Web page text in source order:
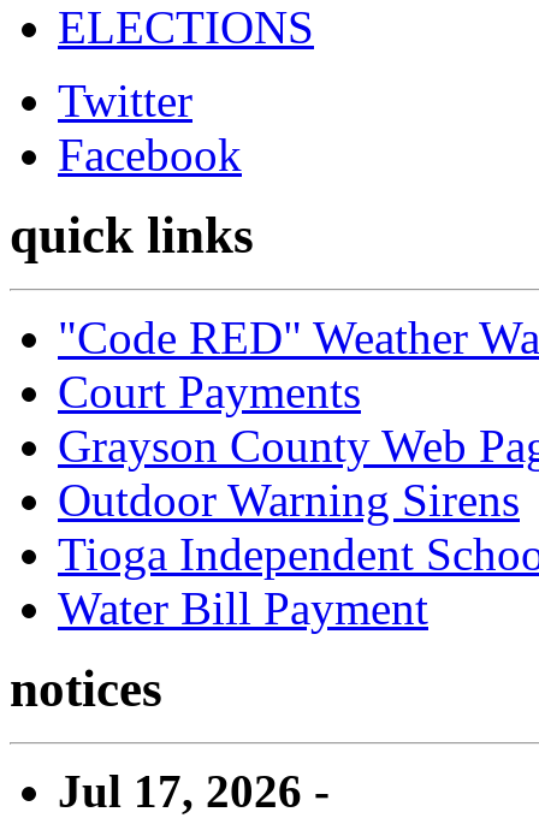
ELECTIONS
Twitter
Facebook
quick links
"Code RED" Weather
Court Payments
Grayson County Web
Outdoor Warning Sirens
Tioga Independent
Water Bill Payment
notices
Jul 17, 2026 -